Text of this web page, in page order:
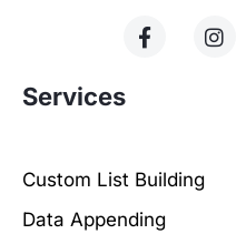
Services
Custom List Building
Data Appending